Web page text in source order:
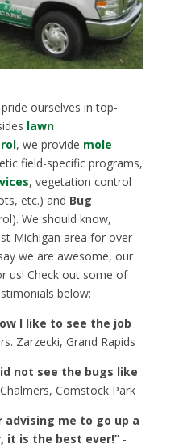
ourselves in top-
lawn
, we provide mole
field-specific programs,
, vegetation control
etc.) and Bug
We should know,
Michigan area for over
we are awesome, our
us! Check out some of
below:
I like to see the job
Zarzecki, Grand Rapids
not see the bugs like
Comstock Park
advising me to go up a
it is the best ever!”-